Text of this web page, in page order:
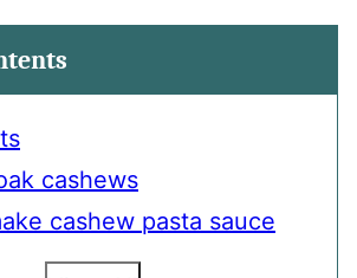
cashews
cashew pasta sauce